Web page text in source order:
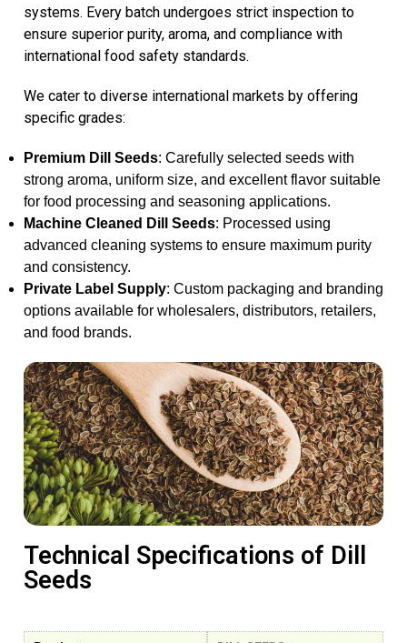
systems. Every batch undergoes strict inspection to
ensure superior purity, aroma, and compliance with
international food safety standards.
We cater to diverse international markets by offering
specific grades:
Premium Dill Seeds: Carefully selected seeds with
strong aroma, uniform size, and excellent flavor suitable
for food processing and seasoning applications.
Machine Cleaned Dill Seeds: Processed using
advanced cleaning systems to ensure maximum purity
and consistency.
Private Label Supply: Custom packaging and branding
options available for wholesalers, distributors, retailers,
and food brands.
Technical Specifications of Dill
Seeds